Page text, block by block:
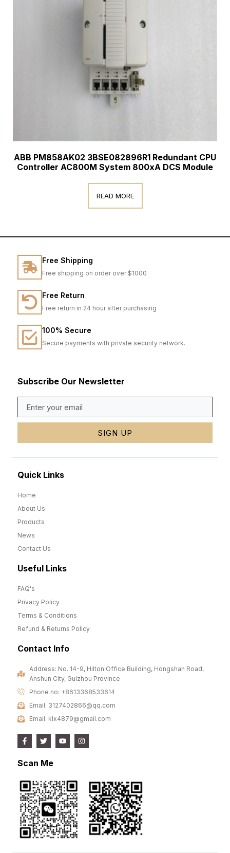
ABB PM858AK02 3BSE082896R1 Redundant CPU
Controller AC800M System 800xA DCS Module
READ MORE
Free Shipping
Free shipping on order over $1000
Free Return
Free return in 24 hour after purchasing
100% Secure
Secure payments with private security network.
Subscribe Our Newsletter
SIGN UP
Quick Links
Home
About Us
Products
News
Contact Us
Useful Links
FAQ's
Privacy Policy
Terms & Conditions
Refund & Returns Policy
Contact Info
Address: No. 14-9, Hilton Office Building, Hongshan Road,
Anshun City, Guizhou Province
Phone no: +8613368533614
Email: 3127402866@qq.com
Email: klx4879@gmail.com
Scan Me